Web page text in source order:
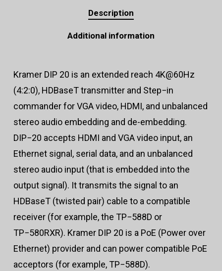
Description
Additional information
Kramer DIP 20 is an extended reach 4K@60Hz
(4:2:0), HDBaseT transmitter and Step−in
commander for VGA video, HDMI, and unbalanced
stereo audio embedding and de-embedding.
DIP−20 accepts HDMI and VGA video input, an
Ethernet signal, serial data, and an unbalanced
stereo audio input (that is embedded into the
output signal). It transmits the signal to an
HDBaseT (twisted pair) cable to a compatible
receiver (for example, the TP−588D or
TP−580RXR). Kramer DIP 20 is a PoE (Power over
Ethernet) provider and can power compatible PoE
acceptors (for example, TP−588D).